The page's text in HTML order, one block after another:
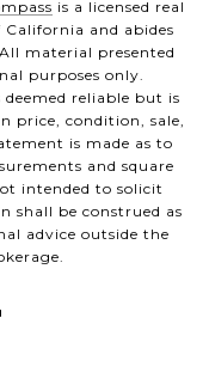
is a licensed real
and abides
material presented
purposes only.
reliable but is
price, condition, sale,
is made as to
and square
intended to solicit
shall be construed as
advice outside the